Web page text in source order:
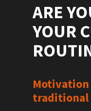
ARE
YOUR
Motivation
traditional